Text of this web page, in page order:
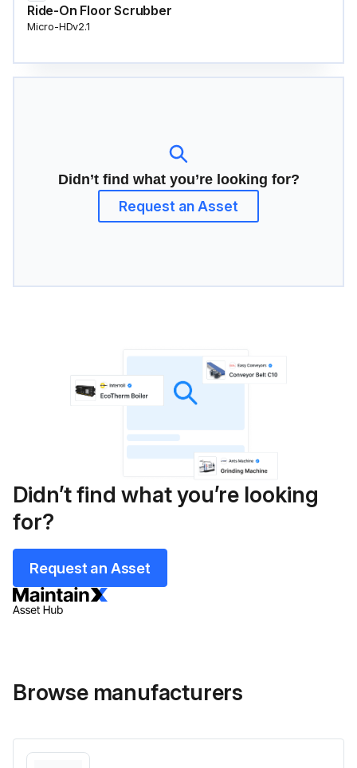
Ride-On Floor Scrubber
Micro-HDv2.1
Didn’t find what you’re looking for?
Request an Asset
Didn’t find what you’re looking
for?
Request an Asset
Browse manufacturers